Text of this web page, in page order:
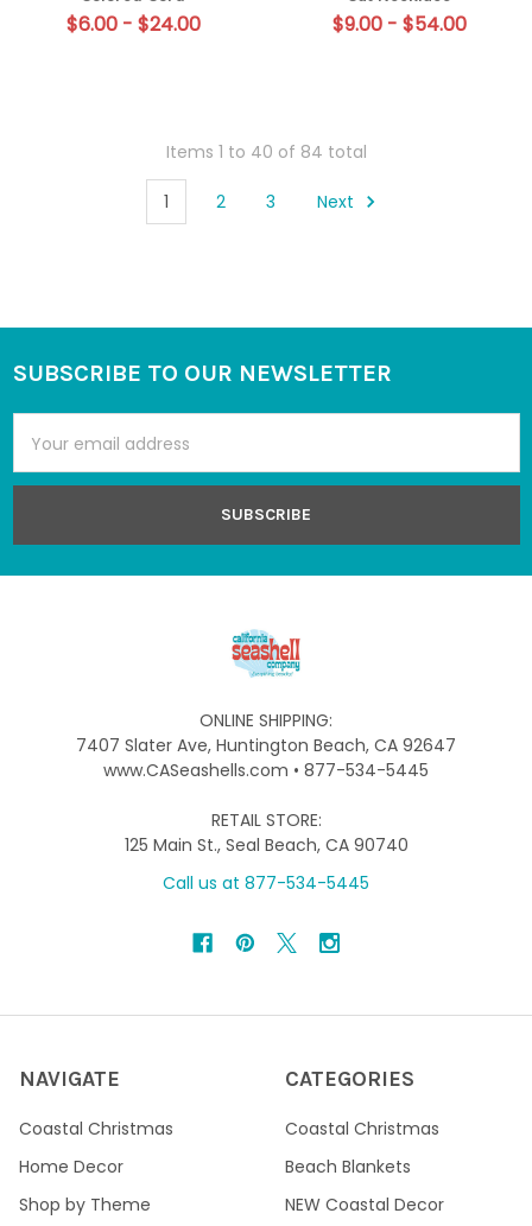
$6.00 - $24.00 $9.00 - $54.00
Items 1 to 40 of 84 total
1 2 3 Next
Footer
SUBSCRIBE TO OUR NEWSLETTER
Address
ONLINE SHIPPING:
7407 Slater Ave, Huntington Beach, CA 92647
www.CASeashells.com • 877-534-5445
RETAIL STORE:
125 Main St., Seal Beach, CA 90740
Call us at 877-534-5445
NAVIGATE
Coastal Christmas
Home Decor
Shop by Theme
CATEGORIES
Coastal Christmas
Beach Blankets
NEW Coastal Decor